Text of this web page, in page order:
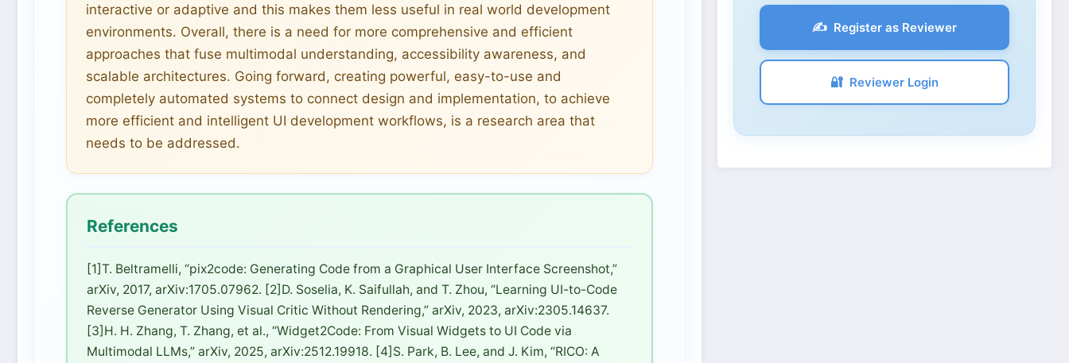
interactive or adaptive and this makes them less useful in real world development
environments. Overall, there is a need for more comprehensive and efficient
approaches that fuse multimodal understanding, accessibility awareness, and
scalable architectures. Going forward, creating powerful, easy-to-use and
completely automated systems to connect design and implementation, to achieve
more efficient and intelligent UI development workflows, is a research area that
needs to be addressed.
References
[1]T. Beltramelli, “pix2code: Generating Code from a Graphical User Interface Screenshot,”
arXiv, 2017, arXiv:1705.07962. [2]D. Soselia, K. Saifullah, and T. Zhou, “Learning UI-to-Code
Reverse Generator Using Visual Critic Without Rendering,” arXiv, 2023, arXiv:2305.14637.
[3]H. H. Zhang, T. Zhang, et al., “Widget2Code: From Visual Widgets to UI Code via
Multimodal LLMs,” arXiv, 2025, arXiv:2512.19918. [4]S. Park, B. Lee, and J. Kim, “RICO: A
✍️ Register as Reviewer
🔐 Reviewer Login